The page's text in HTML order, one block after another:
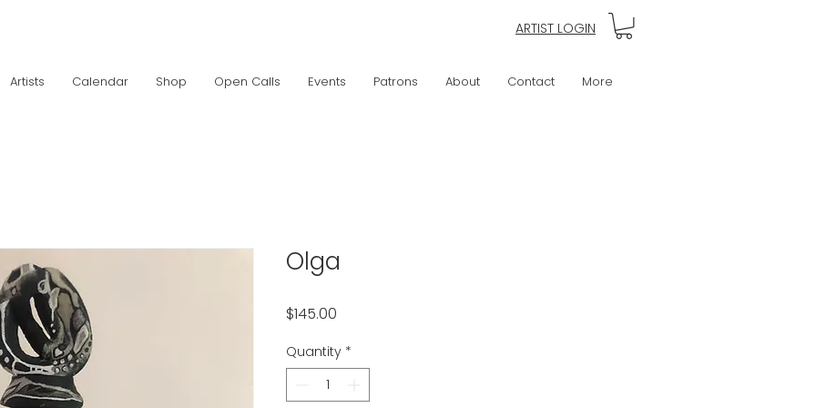
ARTIST LOGIN
Artists Calendar Shop Open Calls Events Patrons About Contact More
Olga
$145.00
Quantity *